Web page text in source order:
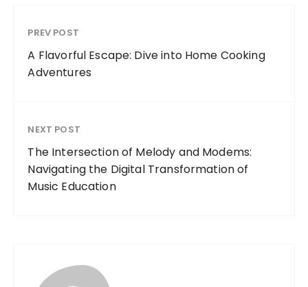
PREV POST
A Flavorful Escape: Dive into Home Cooking
Adventures
NEXT POST
The Intersection of Melody and Modems:
Navigating the Digital Transformation of
Music Education